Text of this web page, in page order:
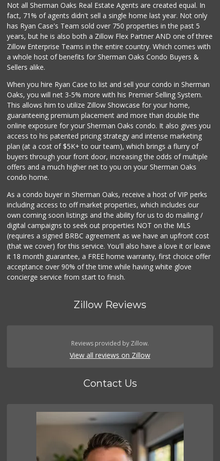
Not all Sherman Oaks Real Estate Agents are created equal. In
fact, 71% of agents didn't sell a single home last year. Not only
has Ryan Case's Team sold over 750 properties in the past 5
years, but he is also both a Zillow Flex Partner AND one of three
Zillow Enterprise Teams in the entire country. Which comes with
a whole host of benefits for Sherman Oaks Condo Buyers &
Sellers alike.
When you hire Ryan Case to list and sell your condo in Sherman
Oaks, you will net 3-5% more with his Premier Selling System.
This allows him to utilize Zillow Showcase for your home,
guaranteeing premium placement and more than double the
online exposure for your Sherman Oaks condo. It also gives you
access to his patented pricing strategy and intense marketing
plan (at a cost of $5K+ to our team), which brings a flurry of
buyers through your front door, increasing the odds of multiple
offers and a much higher net to you on your Sherman Oaks
condo home.
As a condo buyer in Sherman Oaks, receive a host of VIP perks
including access to off market properties, which includes our
own coming soon listings and the ability for us to do mailing /
digital campaigns to seek out properties NOT on the MLS
(requires a signed BRBC agreement as we have an upfront cost
(that we cover) for this service. You'll also have a love it or leave
it 18 month guarantee, a FREE home warranty, first choice offer
acceptance over 90% of the time while having white glove
concierge service from start to finish.
Zillow Reviews
Reviews provided by Zillow.
View all reviews on Zillow
Contact Us